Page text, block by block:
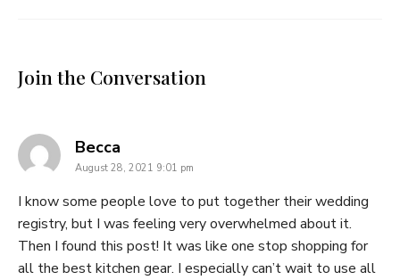
Join the Conversation
Becca
August 28, 2021 9:01 pm
I know some people love to put together their wedding
registry, but I was feeling very overwhelmed about it.
Then I found this post! It was like one stop shopping for
all the best kitchen gear. I especially can’t wait to use all